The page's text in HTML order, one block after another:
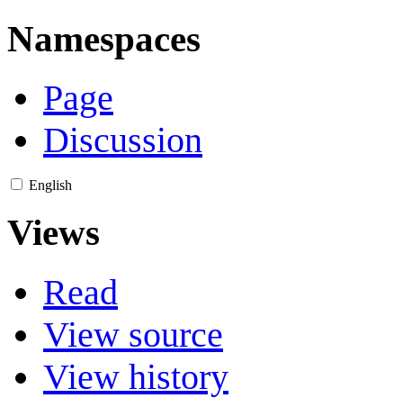
Namespaces
Page
Discussion
English
Views
Read
View source
View history